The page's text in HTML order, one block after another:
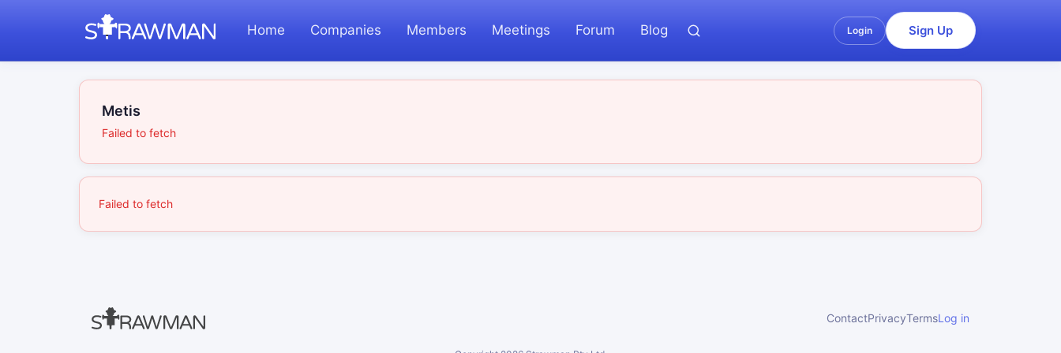
Home Companies Members Meetings Forum Blog Login Sign Up
Metis
Failed to fetch
Failed to fetch
ContactPrivacyTermsLog in